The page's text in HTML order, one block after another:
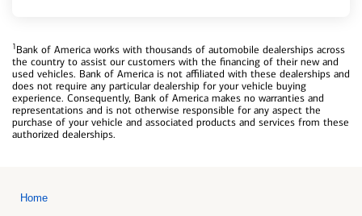
1Bank of America works with thousands of automobile dealerships across
the country to assist our customers with the financing of their new and
used vehicles. Bank of America is not affiliated with these dealerships and
does not require any particular dealership for your vehicle buying
experience. Consequently, Bank of America makes no warranties and
representations and is not otherwise responsible for any aspect the
purchase of your vehicle and associated products and services from these
authorized dealerships.
Home